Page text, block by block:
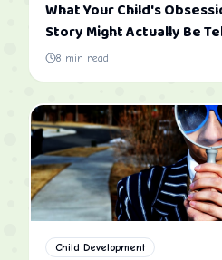
What Your Child's
Story Might Actually Be
8 min read
Child Development